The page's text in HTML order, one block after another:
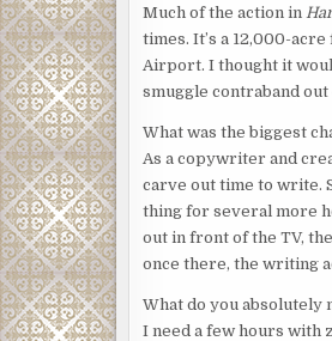
Much of the action in
times. It’s a 12,000-
Airport. I thought it
smuggle contraband
What was the biggest
As a copywriter and
carve out time to write.
thing for several more
out in front of the TV,
once there, the writing
What do you absolutely
I need a few hours with